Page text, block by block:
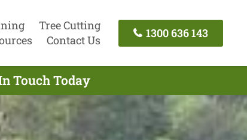
Tree Cutting
Contact Us
1300 636 143
Touch Today